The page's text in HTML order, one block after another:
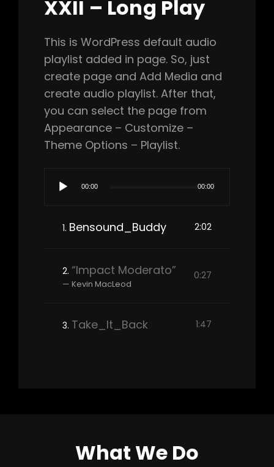
XXII – Long Play
This is WordPress default audio
playlist added in page. So, just
create page and Add Media and
create audio playlist. After that,
you can select the page from
Appearance – Customize –
Theme Options – Playlist.
Player
00:00 00:00
1. Bensound_Buddy 2:02
2. “Impact Moderato”
— Kevin MacLeod
0:27
3. Take_It_Back 1:47
What We Do